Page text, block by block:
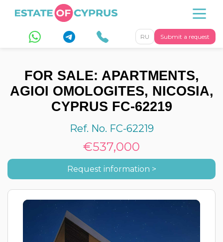
Submit a request
RU
FOR SALE: APARTMENTS,
AGIOI OMOLOGITES, NICOSIA,
CYPRUS FC-62219
Ref. No. FC-62219
€537,000
Request information >